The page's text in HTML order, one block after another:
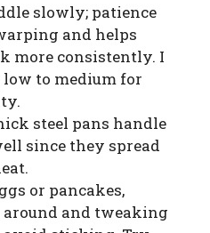
slowly; patience
and helps
more consistently. I
to medium for
steel pans handle
since they spread
or pancakes,
and tweaking